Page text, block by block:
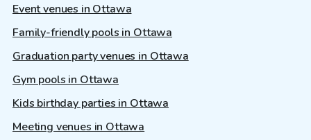
Event venues in Ottawa
Family-friendly pools in Ottawa
Graduation party venues in Ottawa
Gym pools in Ottawa
Kids birthday parties in Ottawa
Meeting venues in Ottawa